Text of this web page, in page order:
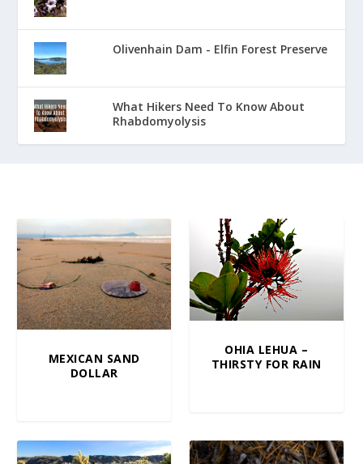
Olivenhain Dam - Elfin Forest Preserve
What Hikers Need To Know About
Rhabdomyolysis
MEXICAN SAND
DOLLAR
OHIA LEHUA –
THIRSTY FOR RAIN